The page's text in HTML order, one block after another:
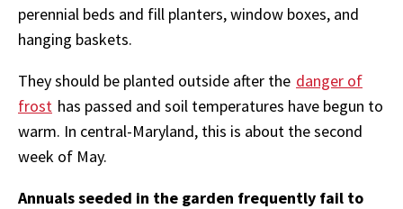
perennial beds and fill planters, window boxes, and
hanging baskets.
They should be planted outside after the danger of
frost has passed and soil temperatures have begun to
warm. In central-Maryland, this is about the second
week of May.
Annuals seeded in the garden frequently fail to